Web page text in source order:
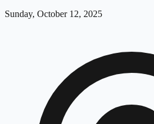
Sunday, October 12, 2025